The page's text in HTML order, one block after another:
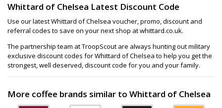
Whittard of Chelsea Latest Discount Code
Use our latest Whittard of Chelsea voucher, promo, discount and
referral codes to save on your next shop at whittard.co.uk.
The partnership team at TroopScout are always hunting out military
exclusive discount codes for Whittard of Chelsea to help you get the
strongest, well deserved, discount code for you and your family.
More coffee brands similar to Whittard of Chelsea